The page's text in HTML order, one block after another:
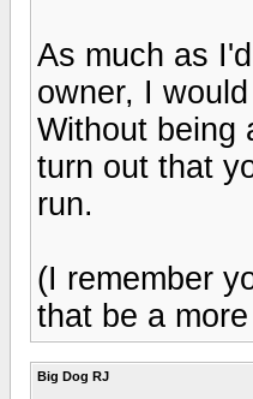
As much as
owner, I
Without being
turn out that
run.
(I remember
that be a
Big Dog RJ